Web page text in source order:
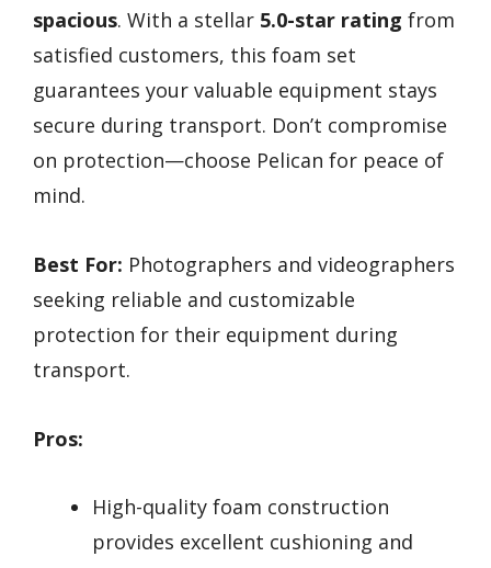
spacious. With a stellar 5.0-star rating from
satisfied customers, this foam set
guarantees your valuable equipment stays
secure during transport. Don’t compromise
on protection—choose Pelican for peace of
mind.
Best For: Photographers and videographers
seeking reliable and customizable
protection for their equipment during
transport.
Pros:
High-quality foam construction
provides excellent cushioning and